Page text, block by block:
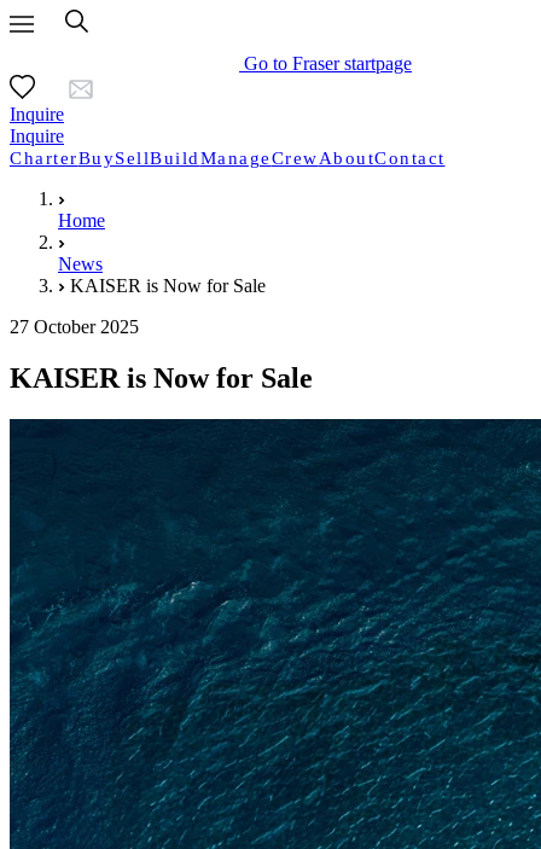
Go to Fraser startpage
Inquire
Inquire
CharterBuySellBuildManageCrewAboutContact
Home
News
KAISER is Now for Sale
27 October 2025
KAISER is Now for Sale